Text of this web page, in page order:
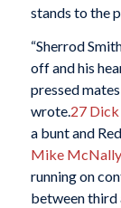
stands to the
“Sherrod
off and his
pressed
wrote.27
a bunt and
Mike McNally
running on
between third